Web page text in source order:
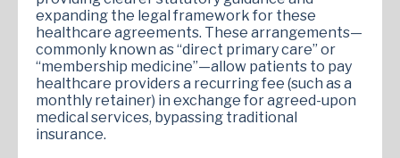
expanding the legal framework for these
healthcare agreements. These arrangements—
commonly known as “direct primary care” or
“membership medicine”—allow patients to pay
healthcare providers a recurring fee (such as a
monthly retainer) in exchange for agreed-upon
medical services, bypassing traditional
insurance.